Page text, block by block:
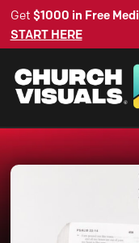
Get $1000 in Free
START HERE